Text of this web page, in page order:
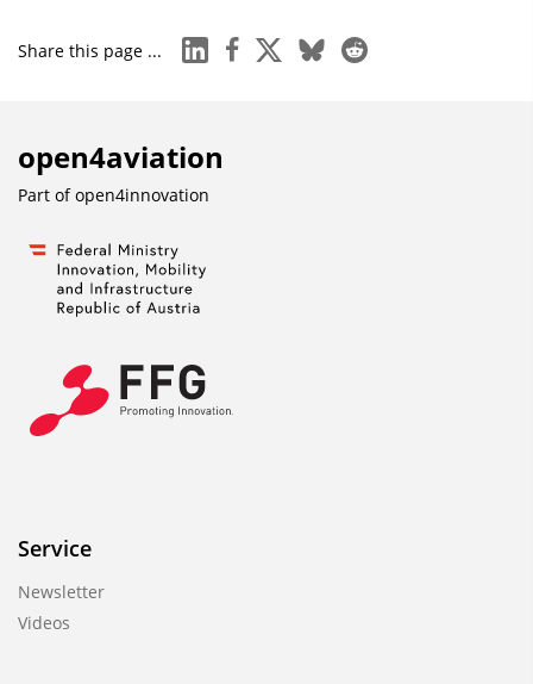
Share this page ... linkedinfacebook
x blueskyreddit
open4aviation
Part ofopen4innovation
Service
Newsletter
Videos